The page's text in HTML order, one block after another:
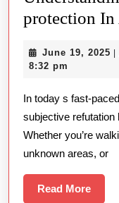
방
법
protection In
June 19, 2025 |
8:32 pm
In today s fast-
subjective refutation
Whether you’re
unknown areas, or
Read MoreRead